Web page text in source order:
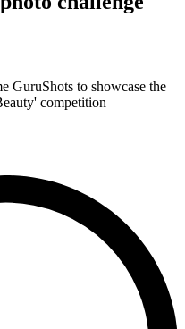
GuruShots to showcase the
competition